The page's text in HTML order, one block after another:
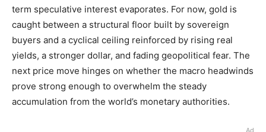
term speculative interest evaporates. For now, gold is
caught between a structural floor built by sovereign
buyers and a cyclical ceiling reinforced by rising real
yields, a stronger dollar, and fading geopolitical fear. The
next price move hinges on whether the macro headwinds
prove strong enough to overwhelm the steady
accumulation from the world’s monetary authorities.
Ad